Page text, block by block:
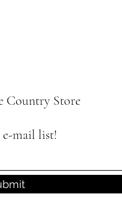
Country Store
mail list!